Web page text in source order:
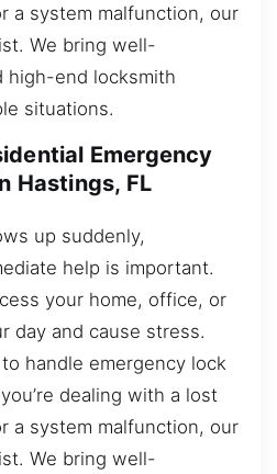
a system malfunction, our
We bring well-
high-end locksmith
situations.
Emergency
Hastings, FL
up suddenly,
help is important.
your home, office, or
day and cause stress.
handle emergency lock
dealing with a lost
a system malfunction, our
We bring well-